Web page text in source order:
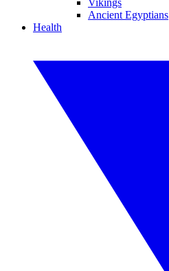
Vikings
Ancient Egyptians
Health